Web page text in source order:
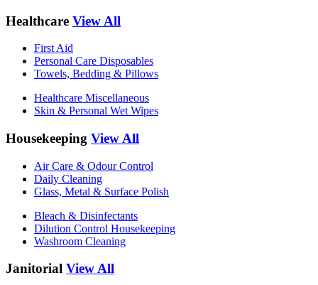
Healthcare View All
First Aid
Personal Care Disposables
Towels, Bedding & Pillows
Healthcare Miscellaneous
Skin & Personal Wet Wipes
Housekeeping View All
Air Care & Odour Control
Daily Cleaning
Glass, Metal & Surface Polish
Bleach & Disinfectants
Dilution Control Housekeeping
Washroom Cleaning
Janitorial View All